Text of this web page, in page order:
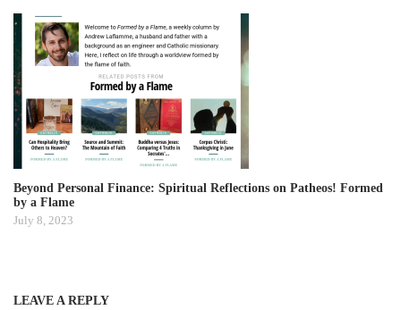
Beyond Personal Finance: Spiritual Reflections on Patheos! Formed
by a Flame
July 8, 2023
LEAVE A REPLY